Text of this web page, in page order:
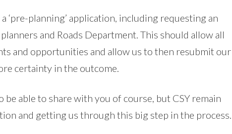
‘pre-planning’ application, including requesting an
and Roads Department. This should allow all
and opportunities and allow us to then resubmit our
certainty in the outcome.
be able to share with you of course, but CSY remain
and getting us through this big step in the process.